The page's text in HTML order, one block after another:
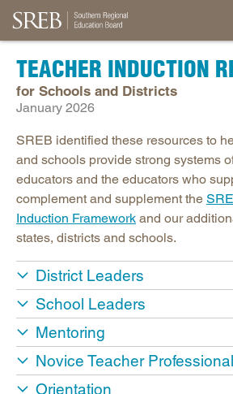
TEACHER INDUCTION
for Schools and Districts
January 2026
SREB identified these resources to
and schools provide strong systems
educators and the educators who
complement and supplement the
Induction Framework and our
states, districts and schools.
District Leaders
School Leaders
Mentoring
Novice Teacher
Orientation